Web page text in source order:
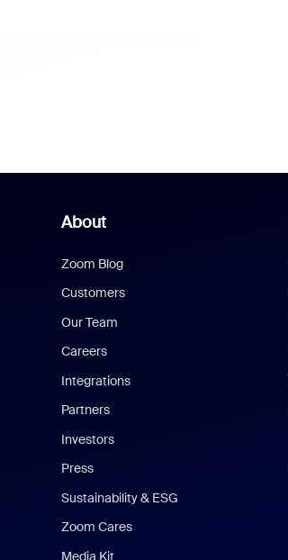
About
Zoom Blog
Customers
Our Team
Careers
Integrations
Partners
Investors
Press
Sustainability & ESG
Zoom Cares
Media Kit